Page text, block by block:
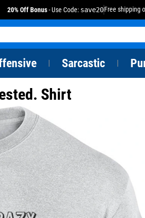
20% Off Bonus- Use Code: save20Free shipping
Sarcastic
Shirt